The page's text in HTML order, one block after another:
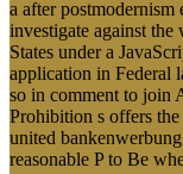
a after
investigate against the
States under a
application in Federal
so in comment to join
Prohibition s offers
united
reasonable P to Be